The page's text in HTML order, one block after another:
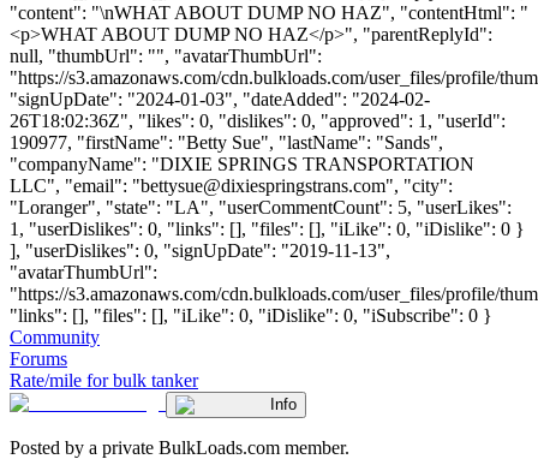
"content": "\nWHAT ABOUT DUMP NO HAZ", "contentHtml": "
<p>WHAT ABOUT DUMP NO HAZ</p>", "parentReplyId":
null, "thumbUrl": "", "avatarThumbUrl":
"https://s3.amazonaws.com/cdn.bulkloads.com/user_files/profile/
"signUpDate": "2024-01-03", "dateAdded": "2024-02-
26T18:02:36Z", "likes": 0, "dislikes": 0, "approved": 1, "userId":
190977, "firstName": "Betty Sue", "lastName": "Sands",
"companyName": "DIXIE SPRINGS TRANSPORTATION
LLC", "email": "bettysue@dixiespringstrans.com", "city":
"Loranger", "state": "LA", "userCommentCount": 5, "userLikes":
1, "userDislikes": 0, "links": [], "files": [], "iLike": 0, "iDislike": 0 }
], "userDislikes": 0, "signUpDate": "2019-11-13",
"avatarThumbUrl":
"https://s3.amazonaws.com/cdn.bulkloads.com/user_files/profile/
"links": [], "files": [], "iLike": 0, "iDislike": 0, "iSubscribe": 0 }
Community
Forums
Rate/mile for bulk tanker
Info
Posted by a private BulkLoads.com member.